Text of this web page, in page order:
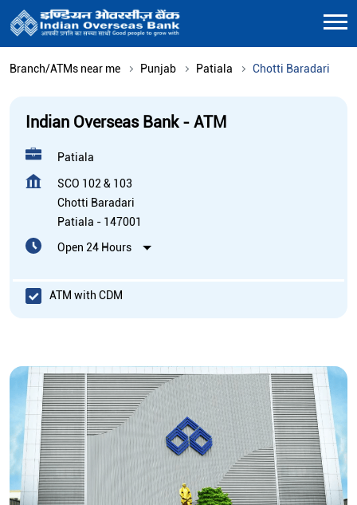
Branch/ATMs near me Punjab Patiala Chotti Baradari
Indian Overseas Bank - ATM
Patiala
SCO 102 & 103
Chotti Baradari
Patiala - 147001
Open 24 Hours
ATM with CDM